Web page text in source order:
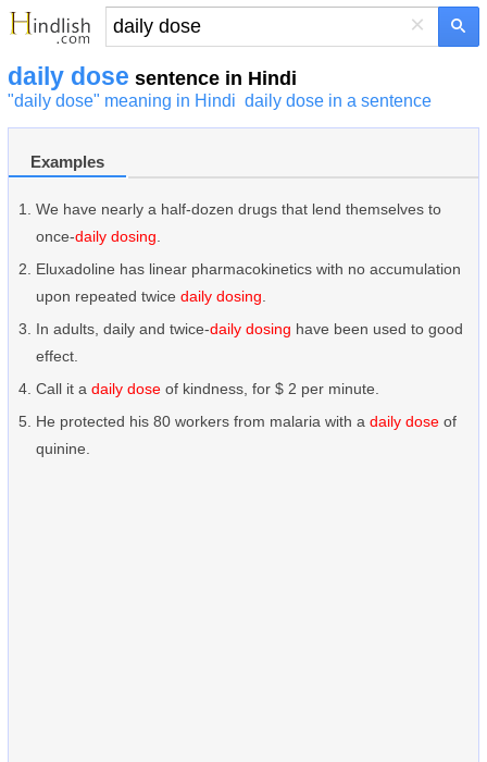
×
daily dose sentence in Hindi
"daily dose" meaning in Hindi daily dose in a sentence
Examples
We have nearly a half-dozen drugs that lend themselves to
once-daily dosing
Eluxadoline has linear pharmacokinetics with no accumulation
upon repeated twice daily dosing
In adults, daily and twice-daily dosing have been used to good
effect.
Call it a daily dose of kindness, for $ 2 per minute.
He protected his 80 workers from malaria with a daily dose of
quinine.